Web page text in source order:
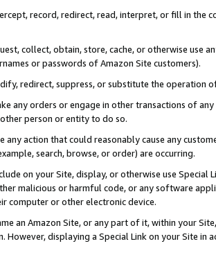
record, redirect, read, interpret, or fill in
collect, obtain, store, cache, or otherwise use
or passwords of Amazon Site customers).
redirect, suppress, or substitute the operation
any orders or engage in other transactions of
person or entity to do so.
any action that could reasonably cause any
search, browse, or order) are occurring.
on your Site, display, or otherwise use
malicious or harmful code, or any software
computer or other electronic device.
an Amazon Site, or any part of it, within your
However, displaying a Special Link on your Site